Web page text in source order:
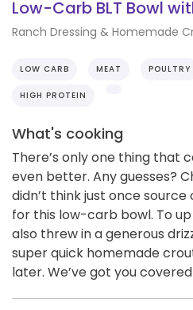
Low-Carb BLT Bowl
Ranch Dressing & Homemade
LOW CARB MEAT POULTRY
HIGH PROTEIN
What's cooking
There’s only one thing that
even better. Any guesses?
didn’t think just once
for this low-carb bowl. To
also threw in a generous
super quick homemade
later. We’ve got you